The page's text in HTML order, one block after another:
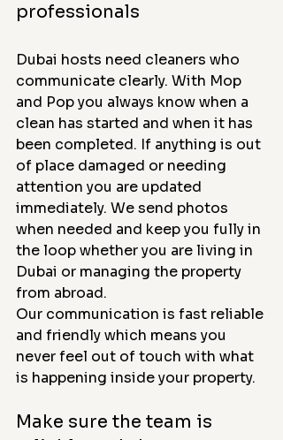
professionals
Dubai hosts need cleaners who
communicate clearly. With Mop
and Pop you always know when a
clean has started and when it has
been completed. If anything is out
of place damaged or needing
attention you are updated
immediately. We send photos
when needed and keep you fully in
the loop whether you are living in
Dubai or managing the property
from abroad.
Our communication is fast reliable
and friendly which means you
never feel out of touch with what
is happening inside your property.
Make sure the team is